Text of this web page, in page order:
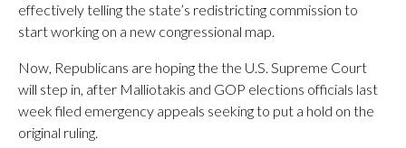
effectively telling the state’s redistricting commission to
start working on a new congressional map.
Now, Republicans are hoping the the U.S. Supreme Court
will step in, after Malliotakis and GOP elections officials last
week filed emergency appeals seeking to put a hold on the
original ruling.